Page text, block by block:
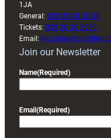
1JA
General: 029 20 30 20 00
Tickets: 029 20 30 2030
Email:
Join our Newsletter
Name(Required)
Email (Required)